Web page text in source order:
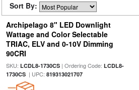
Sort By:
Archipelago 8" LED Downlight
Wattage and Color Selectable
TRIAC, ELV and 0-10V Dimming
90CRI
SKU: LCDL8-1730CS| Ordering Code: LCDL8-
1730CS| UPC: 819313021707